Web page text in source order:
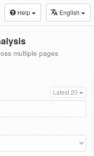
Help English
multiple pages
Latest 20